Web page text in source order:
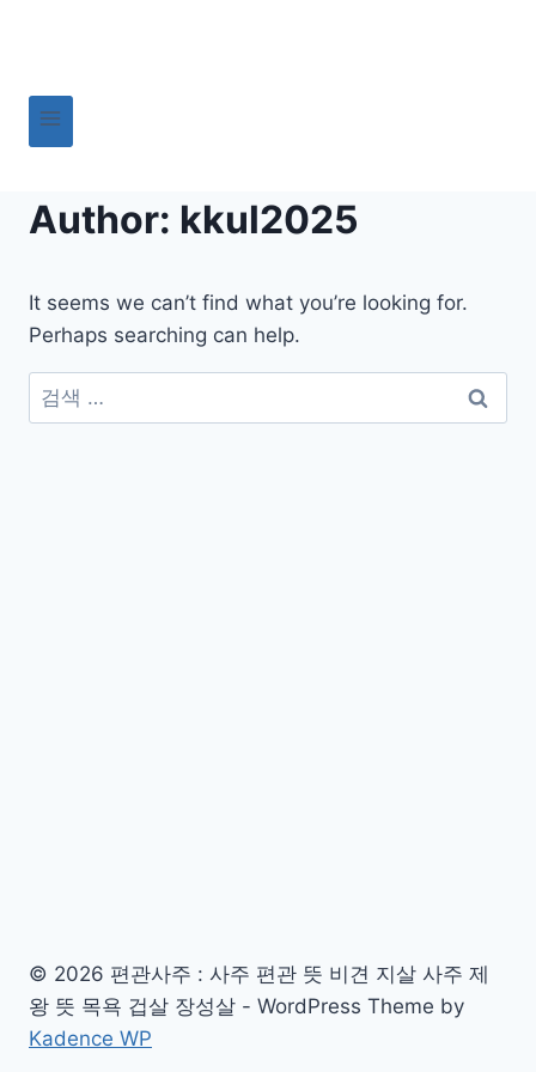
Author: kkul2025
It seems we can’t find what you’re looking for.
Perhaps searching can help.
검
색:
© 2026 편관사주 : 사주 편관 뜻 비견 지살 사주 제
왕 뜻 목욕 겁살 장성살 - WordPress Theme by
Kadence WP